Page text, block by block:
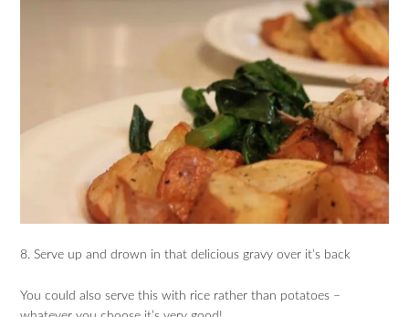
8. Serve up and drown in that delicious gravy over it’s back
You could also serve this with rice rather than potatoes –